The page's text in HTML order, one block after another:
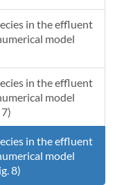
1.00000072703372E-6 299.69000610743
in the effluent
model
in the effluent
model
in the effluent
model
8)